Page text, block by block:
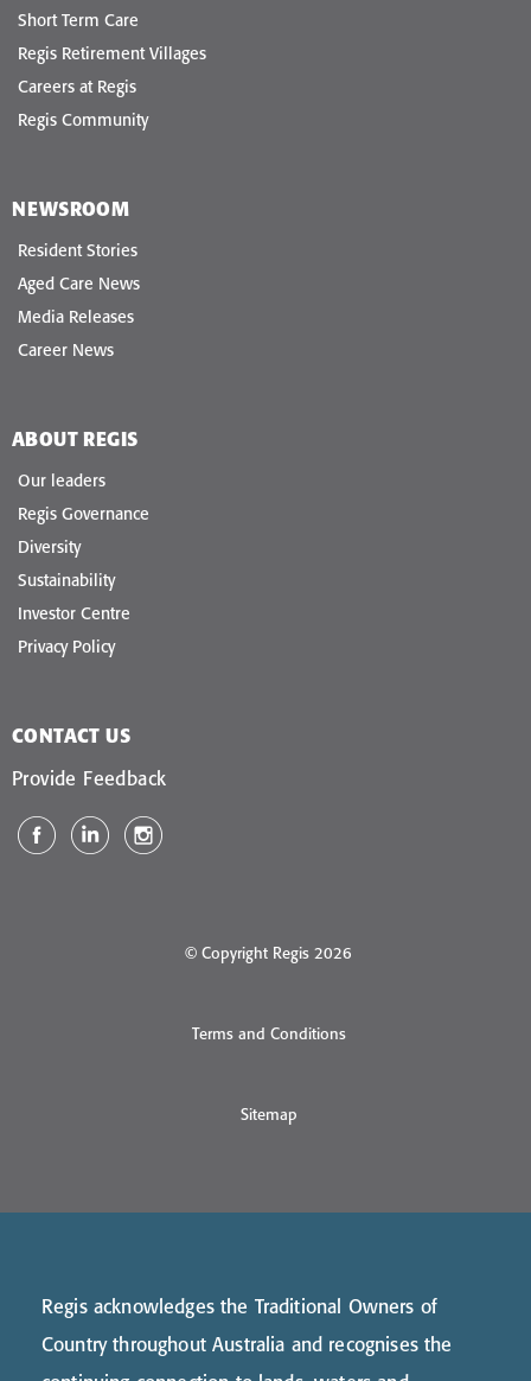
Short Term Care
Regis Retirement Villages
Careers at Regis
Regis Community
NEWSROOM
Resident Stories
Aged Care News
Media Releases
Career News
ABOUT REGIS
Our leaders
Regis Governance
Diversity
Sustainability
Investor Centre
Privacy Policy
CONTACT US
Provide Feedback
© Copyright Regis 2026
Terms and Conditions
Sitemap
Regis acknowledges the Traditional Owners of
Country throughout Australia and recognises the